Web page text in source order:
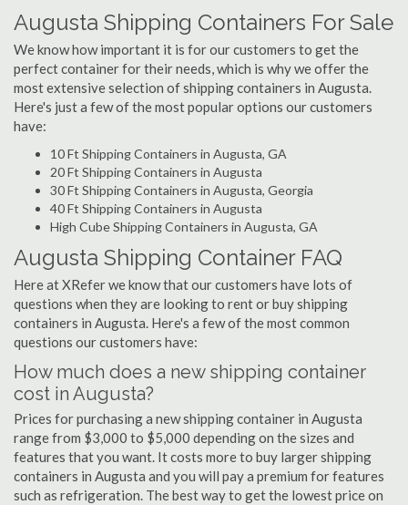
Augusta Shipping Containers For Sale
We know how important it is for our customers to get the
perfect container for their needs, which is why we offer the
most extensive selection of shipping containers in Augusta.
Here's just a few of the most popular options our customers
have:
10 Ft Shipping Containers in Augusta, GA
20 Ft Shipping Containers in Augusta
30 Ft Shipping Containers in Augusta, Georgia
40 Ft Shipping Containers in Augusta
High Cube Shipping Containers in Augusta, GA
Augusta Shipping Container FAQ
Here at XRefer we know that our customers have lots of
questions when they are looking to rent or buy shipping
containers in Augusta. Here's a few of the most common
questions our customers have:
How much does a new shipping container
cost in Augusta?
Prices for purchasing a new shipping container in Augusta
range from $3,000 to $5,000 depending on the sizes and
features that you want. It costs more to buy larger shipping
containers in Augusta and you will pay a premium for features
such as refrigeration. The best way to get the lowest price on